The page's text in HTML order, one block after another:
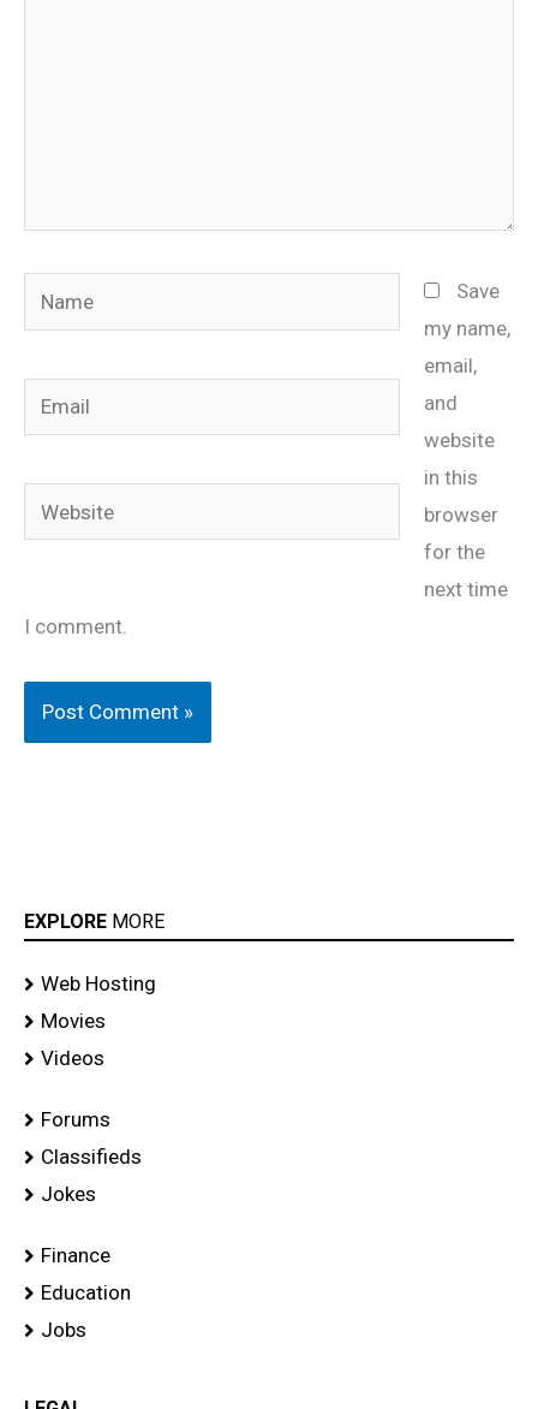
Name
Email
Website
Save
my name,
email,
and
website
in this
browser
for the
next time
I comment.
EXPLORE MORE
Web Hosting
Movies
Videos
Forums
Classifieds
Jokes
Finance
Education
Jobs